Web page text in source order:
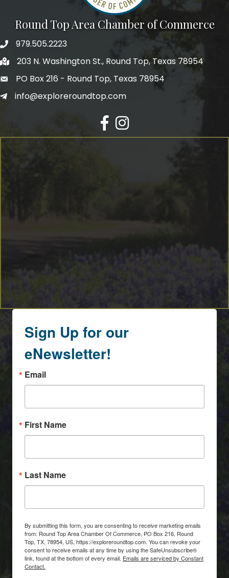
Round Top Area Chamber of Commerce
979.505.2223
203 N. Washington St., Round Top, Texas 78954
PO Box 216 - Round Top, Texas 78954
info@exploreroundtop.com
Facebook
Instagram
Sign Up for our
eNewsletter!
Email
First Name
Last Name
By submitting this form, you are consenting to receive marketing emails
from: Round Top Area Chamber Of Commerce, PO Box 216, Round
Top, TX, 78954, US, https://exploreroundtop.com. You can revoke your
consent to receive emails at any time by using the SafeUnsubscribe®
link, found at the bottom of every email. Emails are serviced by Constant
Contact.